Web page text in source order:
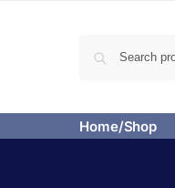
Home/Shop